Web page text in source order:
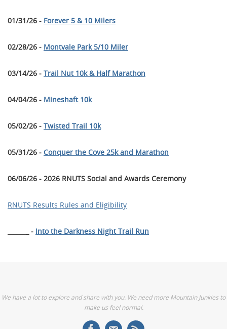
01/31/26 - Forever 5 & 10 Milers
02/28/26 - Montvale Park 5/10 Miler
03/14/26 - Trail Nut 10k & Half Marathon
04/04/26 - Mineshaft 10k
05/02/26 - Twisted Trail 10k
05/31/26 - Conquer the Cove 25k and Marathon
06/06/26 - 2026 RNUTS Social and Awards Ceremony
RNUTS Results Rules and Eligibility
_ - Into the Darkness Night Trail Run
We have a lot to explore and share with you. We need more Mountain Junkies to
make us feel normal.